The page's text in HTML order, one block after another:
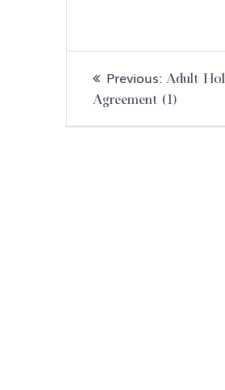
Post
navigation
Previous: Previous
post:
Adult
Agreement (1)